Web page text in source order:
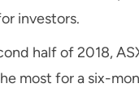
investors.
half of 2018,
most for a six-